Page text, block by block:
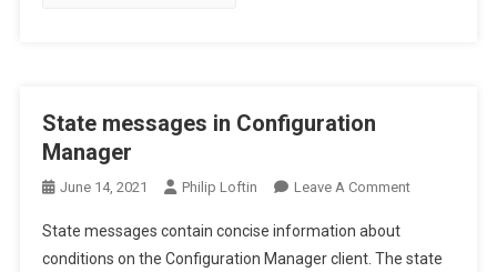
State messages in Configuration
Manager
June 14, 2021 Philip Loftin Leave A CommentOn
In
State messages contain concise information about
conditions on the Configuration Manager client. The state